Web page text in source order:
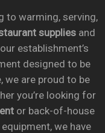
to warming, serving,
suppliesand
establishment’s
designed to be
we are proud to be
you’re looking for
or back-of-house
we have